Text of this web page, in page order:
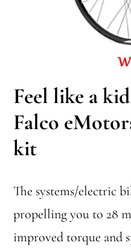
Feel like a
Falco
kit
The systems/electric
propelling you to 28
improved torque and